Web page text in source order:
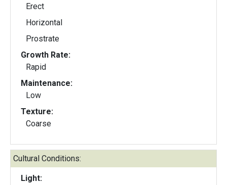
Erect
Horizontal
Prostrate
Growth Rate:
Rapid
Maintenance:
Low
Texture:
Coarse
Cultural Conditions:
Light: